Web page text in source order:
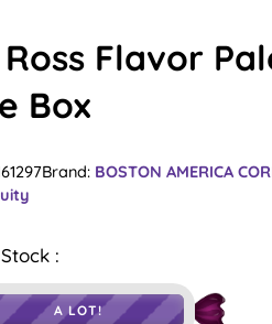
Flavor
Box
Brand: BOSTON AMERICA
:
A LOT!